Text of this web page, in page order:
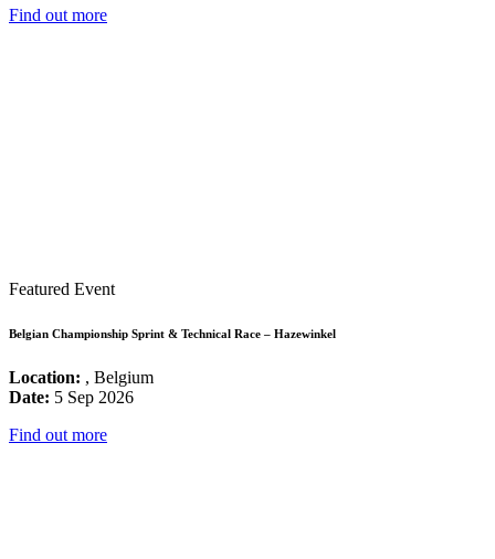
Find out more
Featured Event
Belgian Championship Sprint & Technical Race – Hazewinkel
Location: , Belgium
Date: 5 Sep 2026
Find out more